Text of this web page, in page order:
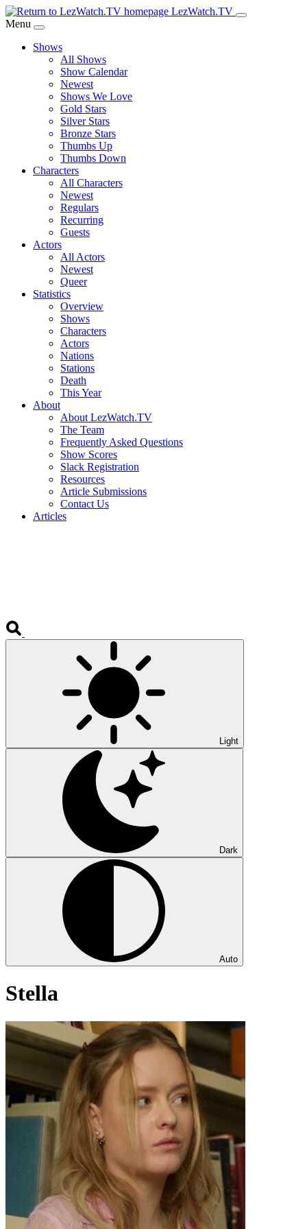
Skip
to
Content
LezWatch.TV
Menu
Shows
All Shows
Show Calendar
Newest
Shows We Love
Gold Stars
Silver Stars
Bronze Stars
Thumbs Up
Thumbs Down
Characters
All Characters
Newest
Regulars
Recurring
Guests
Actors
All Actors
Newest
Queer
Statistics
Overview
Shows
Characters
Actors
Nations
Stations
Death
This Year
About
About LezWatch.TV
The Team
Frequently Asked Questions
Show Scores
Slack Registration
Resources
Article Submissions
Contact Us
Articles
Light
Dark
Auto
Stella